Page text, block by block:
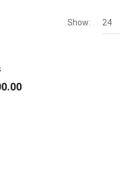
Show: 24